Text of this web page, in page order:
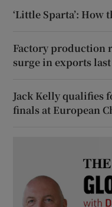
‘Little Sparta’: How
Factory production
surge in exports
Jack Kelly qualifies
finals at European